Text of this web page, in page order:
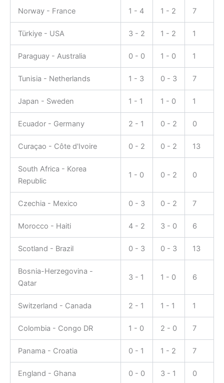
Norway - France 1 - 4 1 - 2 7
Türkiye - USA 3 - 2 1 - 2 1
Paraguay - Australia 0 - 0 1 - 0 1
Tunisia - Netherlands 1 - 3 0 - 3 7
Japan - Sweden 1 - 1 1 - 0 1
Ecuador - Germany 2 - 1 0 - 2 0
Curaçao - Côte d'Ivoire 0 - 2 0 - 2 13
South Africa - Korea
Republic
1 - 0 0 - 2 0
Czechia - Mexico 0 - 3 0 - 2 7
Morocco - Haiti 4 - 2 3 - 0 6
Scotland - Brazil 0 - 3 0 - 3 13
Bosnia-Herzegovina -
Qatar
3 - 1 1 - 0 6
Switzerland - Canada 2 - 1 1 - 1 1
Colombia - Congo DR 1 - 0 2 - 0 7
Panama - Croatia 0 - 1 1 - 2 7
England - Ghana 0 - 0 3 - 1 0